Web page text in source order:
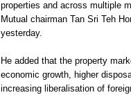
properties and across multiple
Mutual chairman Tan Sri Teh
yesterday.
He added that the property
economic growth, higher
increasing liberalisation of